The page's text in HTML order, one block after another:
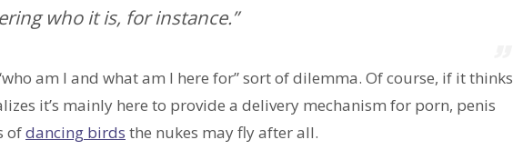
who it is, for instance.”
am I and what am I here for” sort of dilemma. Of course, if it thinks
it’s mainly here to provide a delivery mechanism for porn, penis
ofdancing birds the nukes may fly after all.